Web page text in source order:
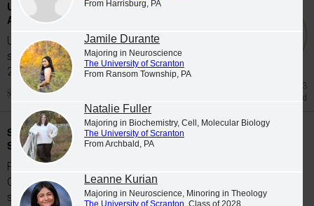
University Students Participate in Study
Abroad Programs during Spring 2026
University of Scranton students participate in
study abroad programs during the Spring
2026...
Jun 23
Study Abroad
Scranton Graduates Commissioned as
Second Lieutenants
Five members of The University of Scranton's
Class of 2026 were commissioned as
second...
From Harrisburg, PA
Jamile Durante
Majoring in Neuroscience
The University of Scranton
From Ransom Township, PA
Natalie Fuller
Majoring in Biochemistry, Cell, Molecular Biology
The University of Scranton
From Archbald, PA
Leanne Kurian
Majoring in Neuroscience, Minoring in Theology